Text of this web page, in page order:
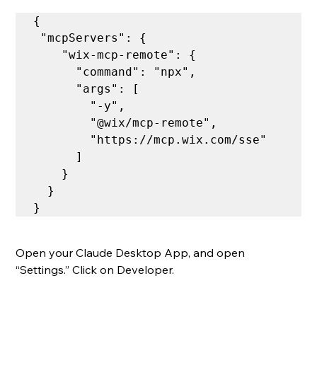
{
Open your Claude Desktop App, and open
“Settings.” Click on Developer.